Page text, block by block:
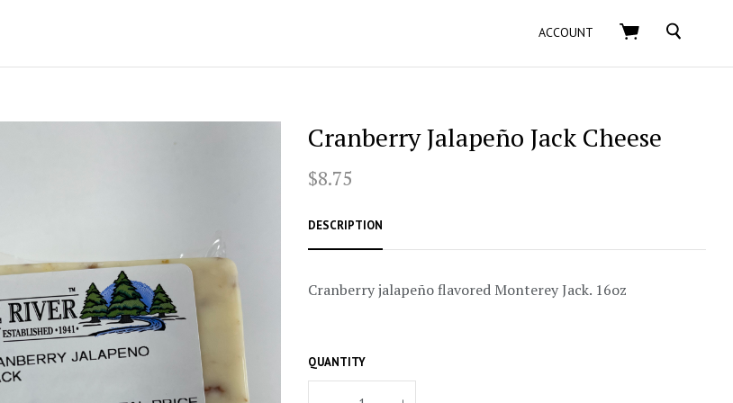
ACCOUNT SEARCH
Cranberry Jalapeño Jack Cheese
$8.75
DESCRIPTION
Cranberry jalapeño flavored Monterey Jack. 16oz
QUANTITY